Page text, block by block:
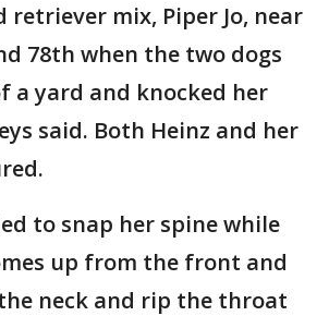
retriever mix, Piper Jo, near
78th when the two dogs
a yard and knocked her
said. Both Heinz and her
to snap her spine while
up from the front and
neck and rip the throat